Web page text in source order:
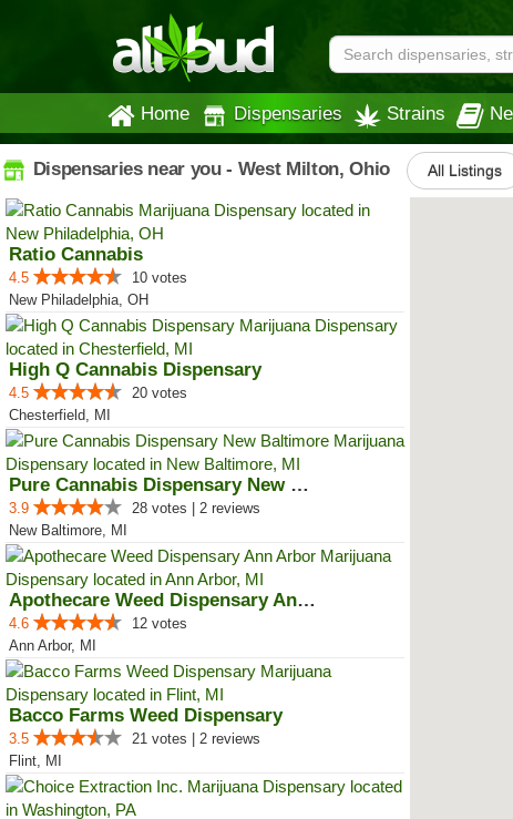
Home Dispensaries Strains
Dispensaries near you - West Milton, Ohio All Listings
Ratio Cannabis
4.5
10 votes
New Philadelphia, OH
High Q Cannabis Dispensary
4.5
20 votes
Chesterfield, MI
Pure Cannabis Dispensary New Bal...
3.9
28 votes | 2 reviews
New Baltimore, MI
Apothecare Weed Dispensary Ann A...
4.6
12 votes
Ann Arbor, MI
Bacco Farms Weed Dispensary
3.5
21 votes | 2 reviews
Flint, MI